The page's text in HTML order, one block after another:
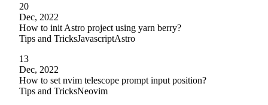
20
Dec, 2022
How to init Astro project using yarn berry?
Tips and TricksJavascriptAstro
13
Dec, 2022
How to set nvim telescope prompt input position?
Tips and TricksNeovim